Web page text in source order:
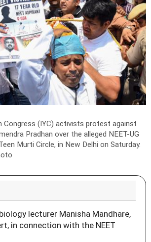
Congress (IYC) activists protest against
Pradhan over the alleged NEET-UG
Murti Circle, in New Delhi on Saturday.
lecturer Manisha Mandhare,
in connection with the NEET